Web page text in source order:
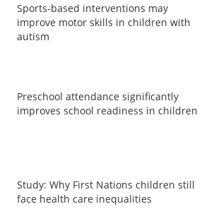
Sports-based interventions may
improve motor skills in children with
autism
Preschool attendance significantly
improves school readiness in children
Study: Why First Nations children still
face health care inequalities